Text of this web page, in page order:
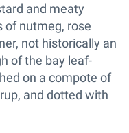
and meaty
of nutmeg, rose
not historically an
of the bay leaf-
on a compote of
and dotted with